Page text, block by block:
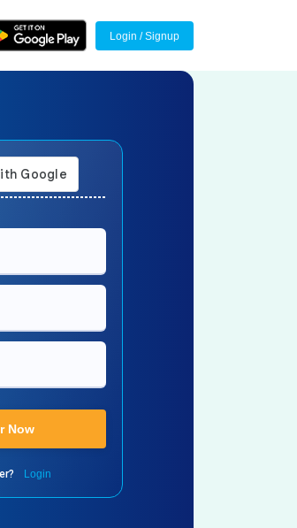
Login / Signup
Now
Login